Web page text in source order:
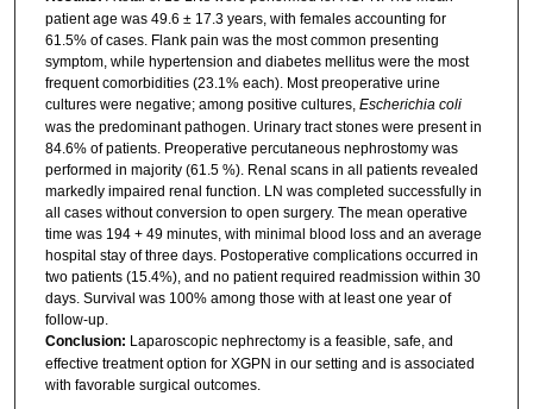
patient age was 49.6 ± 17.3 years, with females accounting for
61.5% of cases. Flank pain was the most common presenting
symptom, while hypertension and diabetes mellitus were the most
frequent comorbidities (23.1% each). Most preoperative urine
cultures were negative; among positive cultures, Escherichia coli
was the predominant pathogen. Urinary tract stones were present in
84.6% of patients. Preoperative percutaneous nephrostomy was
performed in majority (61.5 %). Renal scans in all patients revealed
markedly impaired renal function. LN was completed successfully in
all cases without conversion to open surgery. The mean operative
time was 194 + 49 minutes, with minimal blood loss and an average
hospital stay of three days. Postoperative complications occurred in
two patients (15.4%), and no patient required readmission within 30
days. Survival was 100% among those with at least one year of
follow-up.
Conclusion: Laparoscopic nephrectomy is a feasible, safe, and
effective treatment option for XGPN in our setting and is associated
with favorable surgical outcomes.